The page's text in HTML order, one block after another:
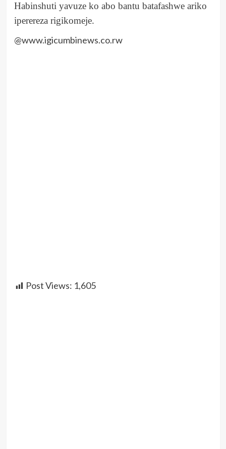
Habinshuti yavuze ko abo bantu batafashwe ariko
iperereza rigikomeje.
@www.igicumbinews.co.rw
Post Views: 1,605